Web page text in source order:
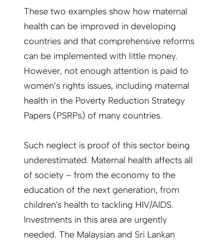
These two examples show how maternal
health can be improved in developing
countries and that comprehensive reforms
can be implemented with little money.
However, not enough attention is paid to
women’s rights issues, including maternal
health in the Poverty Reduction Strategy
Papers (PSRPs) of many countries.
Such neglect is proof of this sector being
underestimated. Maternal health affects all
of society – from the economy to the
education of the next generation, from
children's health to tackling HIV/AIDS.
Investments in this area are urgently
needed. The Malaysian and Sri Lankan